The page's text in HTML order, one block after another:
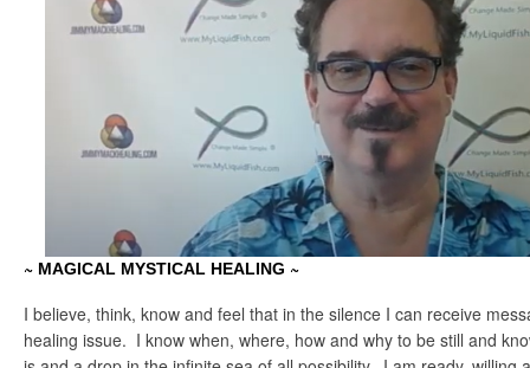
~ MAGICAL MYSTICAL HEALING ~
I believe, think, know and feel that in the silence I can receive
healing issue. I know when, where, how and why to be still and